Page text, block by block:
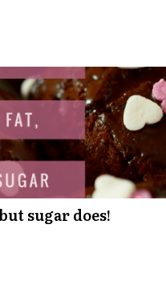
sugar does!